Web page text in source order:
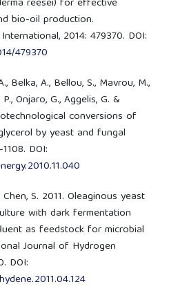
bio-oil production.
2014: 479370. DOI:
479370
Belka, A., Bellou, S., Mavrou, M.,
Onjaro, G., Aggelis, G. &
conversions of
by yeast and fungal
DOI:
Chen, S. 2011. Oleaginous yeast
with dark fermentation
as feedstock for microbial
Journal of Hydrogen
DOI: